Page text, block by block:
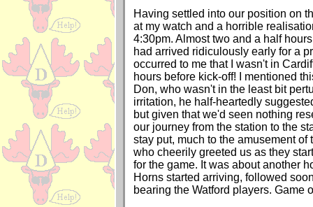
Having settled into our position on
at my watch and a horrible
4:30pm. Almost two and a half
had arrived ridiculously early for a
occurred to me that I wasn't in
hours before kick-off! I mentioned
Don, who wasn't in the least bit
irritation, he half-heartedly
but given that we'd seen nothing
our journey from the station to the
stay put, much to the amusement of
who cheerily greeted us as they
for the game. It was about another
Horns started arriving, followed
bearing the Watford players. Game